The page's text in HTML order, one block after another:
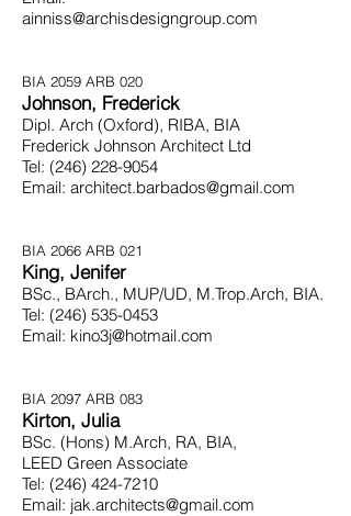
ainniss@archisdesigngroup.com
BIA 2059 ARB 020
Johnson, Frederick
Dipl. Arch (Oxford), RIBA, BIA
Frederick Johnson Architect Ltd
Tel: (246) 228-9054
Email: architect.barbados@gmail.com
BIA 2066 ARB 021
King, Jenifer
BSc., BArch., MUP/UD, M.Trop.Arch, BIA.
Tel: (246) 535-0453
Email: kino3j@hotmail.com
BIA 2097 ARB 083
Kirton, Julia
BSc. (Hons) M.Arch, RA, BIA,
LEED Green Associate
Tel: (246) 424-7210
Email: jak.architects@gmail.com